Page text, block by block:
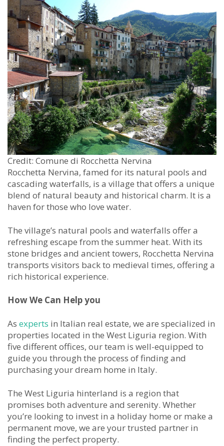
Credit: Comune di Rocchetta Nervina
Rocchetta Nervina, famed for its natural pools and
cascading waterfalls, is a village that offers a unique
blend of natural beauty and historical charm. It is a
haven for those who love water.
The village’s natural pools and waterfalls offer a
refreshing escape from the summer heat. With its
stone bridges and ancient towers, Rocchetta Nervina
transports visitors back to medieval times, offering a
rich historical experience.
How We Can Help you
As experts in Italian real estate, we are specialized in
properties located in the West Liguria region. With
five different offices, our team is well-equipped to
guide you through the process of finding and
purchasing your dream home in Italy.
The West Liguria hinterland is a region that
promises both adventure and serenity. Whether
you’re looking to invest in a holiday home or make a
permanent move, we are your trusted partner in
finding the perfect property.